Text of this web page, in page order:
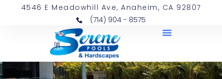
4546 E Meadowhill Ave, Anaheim, CA 92807
(714) 904 - 8575